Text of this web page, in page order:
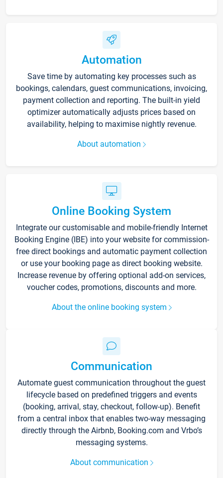
Automation
Save time by automating key processes such as
bookings, calendars, guest communications, invoicing,
payment collection and reporting. The built-in yield
optimizer automatically adjusts prices based on
availability, helping to maximise nightly revenue.
About automation
Online Booking System
Integrate our customisable and mobile-friendly Internet
Booking Engine (IBE) into your website for commission-
free direct bookings and automatic payment collection
or use your booking page as direct booking website.
Increase revenue by offering optional add-on services,
voucher codes, promotions, discounts and more.
About the online booking system
Communication
Automate guest communication throughout the guest
lifecycle based on predefined triggers and events
(booking, arrival, stay, checkout, follow-up). Benefit
from a central inbox that enables two-way messaging
directly through the Airbnb, Booking.com and Vrbo’s
messaging systems.
About communication